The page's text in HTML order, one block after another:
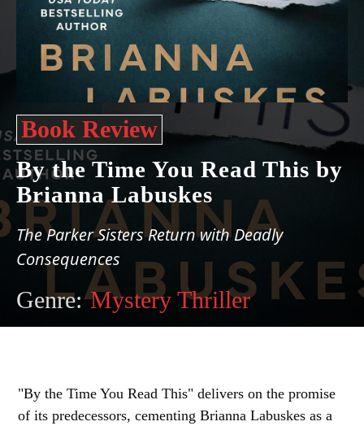
Book Review
By the Time You Read This by
Brianna Labuskes
The Parker Sisters Return with Deadly
Consequences
Genre: Mystery Thriller
"By the Time You Read This" delivers on the promise
of its predecessors, cementing Brianna Labuskes as a